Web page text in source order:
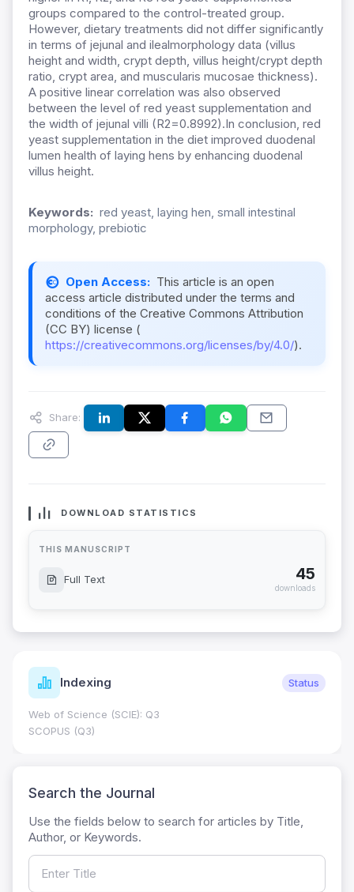
groups compared to the control-treated group.
However, dietary treatments did not differ significantly
in terms of jejunal and ilealmorphology data (villus
height and width, crypt depth, villus height/crypt depth
ratio, crypt area, and muscularis mucosae thickness).
A positive linear correlation was also observed
between the level of red yeast supplementation and
the width of jejunal villi (R2=0.8992).In conclusion, red
yeast supplementation in the diet improved duodenal
lumen health of laying hens by enhancing duodenal
villus height.
Keywords: red yeast, laying hen, small intestinal
morphology, prebiotic
Open Access: This article is an open
access article distributed under the terms and
conditions of the Creative Commons Attribution
(CC BY) license (
https://creativecommons.org/licenses/by/4.0/).
Share:
DOWNLOAD STATISTICS
THIS MANUSCRIPT
Full Text 45
downloads
Indexing Status
Web of Science (SCIE): Q3
SCOPUS (Q3)
Search the Journal
Use the fields below to search for articles by Title,
Author, or Keywords.